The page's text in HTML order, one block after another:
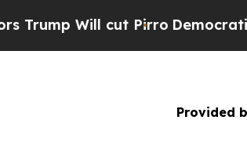
cut PirroDemocratic
Provided